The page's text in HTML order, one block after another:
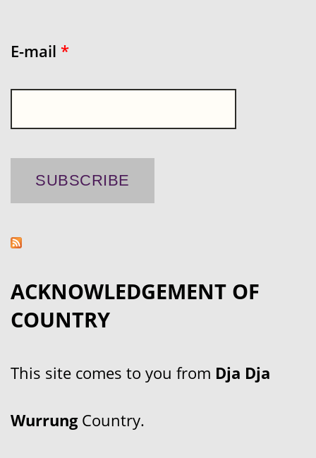
E-mail *
ACKNOWLEDGEMENT OF
COUNTRY
This site comes to you from Dja Dja
WurrungCountry.